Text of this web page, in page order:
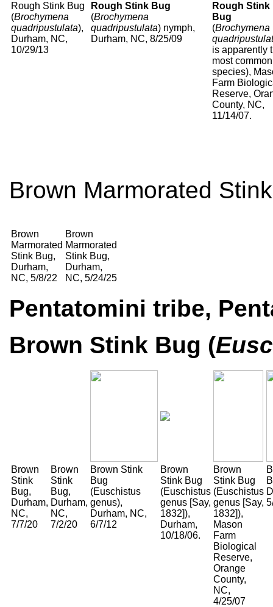
Rough Stink Bug
(Brochymena
quadripustulata),
Durham, NC,
10/29/13
Rough Stink Bug
(Brochymena
quadripustulata) nymph,
Durham, NC, 8/25/09
Rough Stink
Bug
(Brochymena
is apparently
most common
species),
Farm
Reserve,
County, NC,
11/14/07.
Brown Marmorated
Brown
Marmorated
Stink Bug,
Durham,
NC, 5/8/22
Brown
Marmorated
Stink Bug,
Durham,
NC, 5/24/25
Pentatomini tribe,
Brown Stink Bug (
Brown
Stink
Bug,
Durham,
NC,
7/7/20
Brown
Stink
Bug,
Durham,
NC,
7/2/20
Brown Stink
Bug
(Euschistus
genus),
Durham, NC,
6/7/12
Brown
Stink Bug
(Euschistus
genus [Say,
1832]),
Durham,
10/18/06.
Brown
Stink Bug
(Euschistus
genus [Say,
1832]),
Mason
Farm
Biological
Reserve,
Orange
County,
NC,
4/25/07